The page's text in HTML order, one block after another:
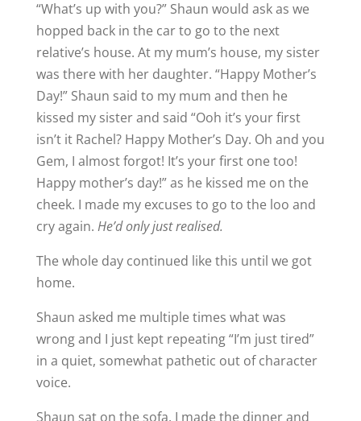
“What’s up with you?” Shaun would ask as we
hopped back in the car to go to the next
relative’s house. At my mum’s house, my sister
was there with her daughter. “Happy Mother’s
Day!” Shaun said to my mum and then he
kissed my sister and said “Ooh it’s your first
isn’t it Rachel? Happy Mother’s Day. Oh and you
Gem, I almost forgot! It’s your first one too!
Happy mother’s day!” as he kissed me on the
cheek. I made my excuses to go to the loo and
cry again. He’d only just realised.
The whole day continued like this until we got
home.
Shaun asked me multiple times what was
wrong and I just kept repeating “I’m just tired”
in a quiet, somewhat pathetic out of character
voice.
Shaun sat on the sofa. I made the dinner and